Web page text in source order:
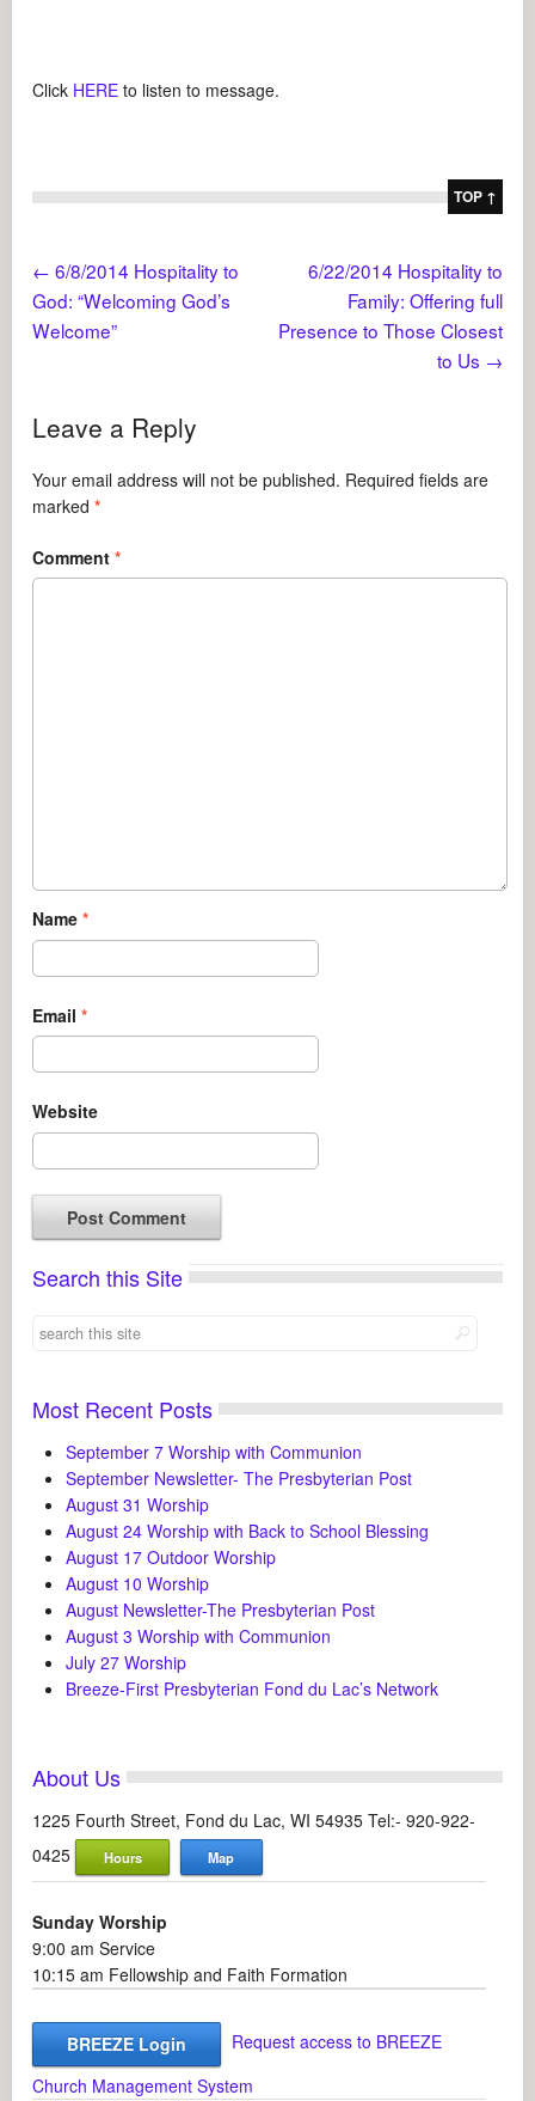
Click HERE to listen to message.
TOP ↑
← 6/8/2014 Hospitality to
God: “Welcoming God’s
Welcome”
6/22/2014 Hospitality to
Family: Offering full
Presence to Those Closest
to Us →
Leave a Reply
Your email address will not be published. Required fields are
marked*
Comment*
Name*
Email*
Website
Search this Site
Most Recent Posts
September 7 Worship with Communion
September Newsletter- The Presbyterian Post
August 31 Worship
August 24 Worship with Back to School Blessing
August 17 Outdoor Worship
August 10 Worship
August Newsletter-The Presbyterian Post
August 3 Worship with Communion
July 27 Worship
Breeze-First Presbyterian Fond du Lac’s Network
About Us
1225 Fourth Street, Fond du Lac, WI 54935 Tel:- 920-922-
0425
Hours Map
Sunday Worship
9:00 am Service
10:15 am Fellowship and Faith Formation
BREEZE Login
Request access to BREEZE
Church Management System